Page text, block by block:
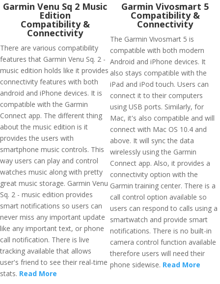
Garmin Venu Sq 2 Music
Edition
Compatibility &
Connectivity
There are various compatibility
features that Garmin Venu Sq. 2 -
music edition holds like it provides
connectivity features with both
android and iPhone devices. It is
compatible with the Garmin
Connect app. The different thing
about the music edition is it
provides the users with
smartphone music controls. This
way users can play and control
watches music along with pretty
great music storage. Garmin Venu
Sq. 2 - music edition provides
smart notifications so users can
never miss any important update
like any important text, or phone
call notification. There is live
tracking available that allows
user's friend to see their real-time
stats. Read More
Garmin Vivosmart 5
Compatibility &
Connectivity
The Garmin Vivosmart 5 is
compatible with both modern
Android and iPhone devices. It
also stays compatible with the
iPad and iPod touch. Users can
connect it to their computers
using USB ports. Similarly, for
Mac, it's also compatible and will
connect with Mac OS 10.4 and
above. It will sync the data
wirelessly using the Garmin
Connect app. Also, it provides a
connectivity option with the
Garmin training center. There is a
call control option available so
users can respond to calls using a
smartwatch and provide smart
notifications. There is no built-in
camera control function available
therefore users will need their
phone sidewise. Read More